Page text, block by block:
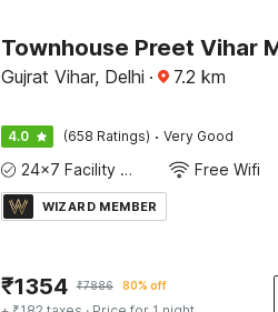
Gujrat Vihar, Delhi · 7.2 km
4.0 (658 Ratings) · Very Good
24x7 Facility Manager Free Wifi
WIZARD MEMBER
₹1354 ₹7886 80% off